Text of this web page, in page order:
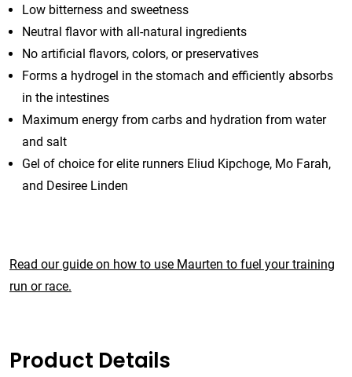
Low bitterness and sweetness
Neutral flavor with all-natural ingredients
No artificial flavors, colors, or preservatives
Forms a hydrogel in the stomach and efficiently absorbs
in the intestines
Maximum energy from carbs and hydration from water
and salt
Gel of choice for elite runners Eliud Kipchoge, Mo Farah,
and Desiree Linden
Read our guide on how to use Maurten to fuel your training
run or race.
Product Details